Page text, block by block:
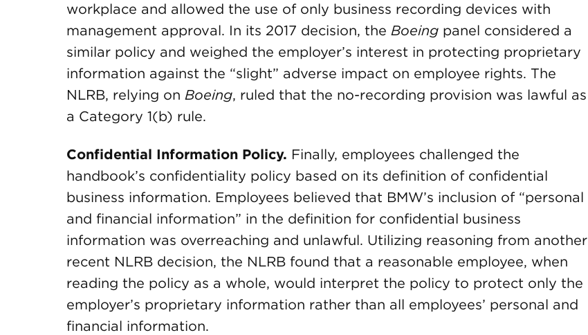
workplace and allowed the use of only business recording devices with
management approval. In its 2017 decision, the Boeing panel considered a
similar policy and weighed the employer’s interest in protecting proprietary
information against the “slight” adverse impact on employee rights. The
NLRB, relying on Boeing, ruled that the no-recording provision was lawful as
a Category 1(b) rule.
Confidential Information Policy. Finally, employees challenged the
handbook’s confidentiality policy based on its definition of confidential
business information. Employees believed that BMW’s inclusion of “personal
and financial information” in the definition for confidential business
information was overreaching and unlawful. Utilizing reasoning from another
recent NLRB decision, the NLRB found that a reasonable employee, when
reading the policy as a whole, would interpret the policy to protect only the
employer’s proprietary information rather than all employees’ personal and
financial information.